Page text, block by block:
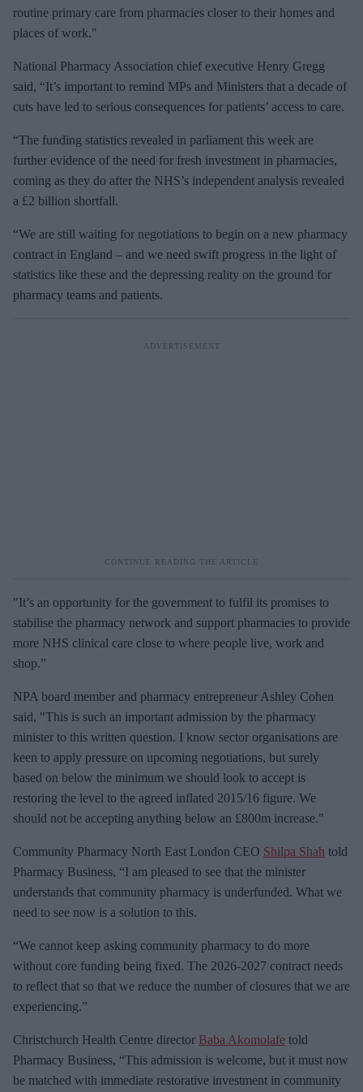
routine primary care from pharmacies closer to their homes and
places of work."
National Pharmacy Association chief executive Henry Gregg
said, “It’s important to remind MPs and Ministers that a decade of
cuts have led to serious consequences for patients’ access to care.
“The funding statistics revealed in parliament this week are
further evidence of the need for fresh investment in pharmacies,
coming as they do after the NHS’s independent analysis revealed
a £2 billion shortfall.
“We are still waiting for negotiations to begin on a new pharmacy
contract in England – and we need swift progress in the light of
statistics like these and the depressing reality on the ground for
pharmacy teams and patients.
"It’s an opportunity for the government to fulfil its promises to
stabilise the pharmacy network and support pharmacies to provide
more NHS clinical care close to where people live, work and
shop.”
NPA board member and pharmacy entrepreneur Ashley Cohen
said, "This is such an important admission by the pharmacy
minister to this written question. I know sector organisations are
keen to apply pressure on upcoming negotiations, but surely
based on below the minimum we should look to accept is
restoring the level to the agreed inflated 2015/16 figure. We
should not be accepting anything below an £800m increase."
Community Pharmacy North East London CEO Shilpa Shah told
Pharmacy Business, “I am pleased to see that the minister
understands that community pharmacy is underfunded. What we
need to see now is a solution to this.
“We cannot keep asking community pharmacy to do more
without core funding being fixed. The 2026-2027 contract needs
to reflect that so that we reduce the number of closures that we are
experiencing.”
Christchurch Health Centre director Baba Akomolafe told
Pharmacy Business, “This admission is welcome, but it must now
be matched with immediate restorative investment in community